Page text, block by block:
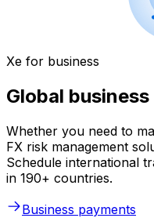
Xe for business
Global
Whether you need to
FX risk management
Schedule international
in 190+ countries.
Business payments